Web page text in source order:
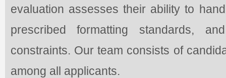
evaluation assesses their ability to
prescribed formatting standards,
constraints. Our team consists of
among all applicants.